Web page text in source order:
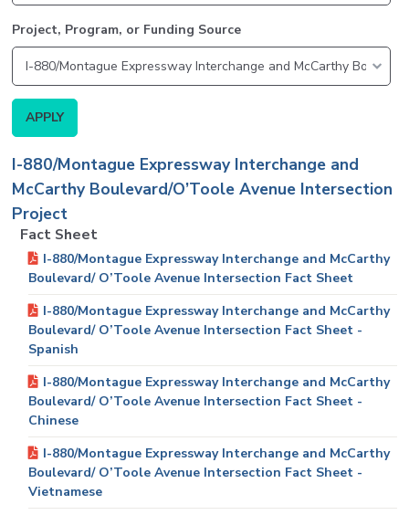
Project, Program, or Funding Source
I-880/Montague Expressway Interchange and
McCarthy Boulevard/O’Toole Avenue Intersection
Project
Fact Sheet
I-880/Montague Expressway Interchange and McCarthy
Boulevard/ O’Toole Avenue Intersection Fact Sheet
I-880/Montague Expressway Interchange and McCarthy
Boulevard/ O’Toole Avenue Intersection Fact Sheet -
Spanish
I-880/Montague Expressway Interchange and McCarthy
Boulevard/ O’Toole Avenue Intersection Fact Sheet -
Chinese
I-880/Montague Expressway Interchange and McCarthy
Boulevard/ O’Toole Avenue Intersection Fact Sheet -
Vietnamese